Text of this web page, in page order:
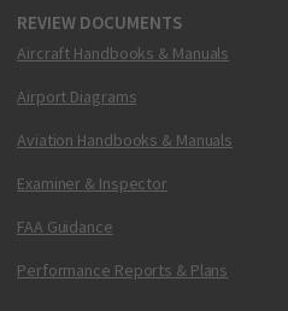
REVIEW DOCUMENTS
Aircraft Handbooks & Manuals
Airport Diagrams
Aviation Handbooks & Manuals
Examiner & Inspector
FAA Guidance
Performance Reports & Plans